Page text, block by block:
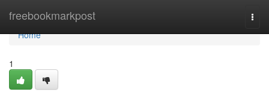
freebookmarkpost
Home
Home
1